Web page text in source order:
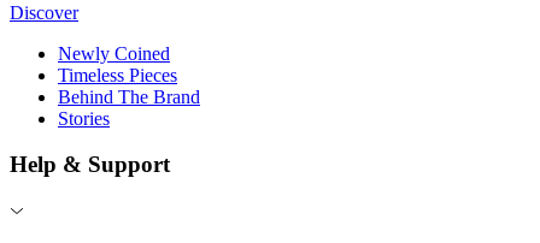
Discover
Newly Coined
Timeless Pieces
Behind The Brand
Stories
Help & Support